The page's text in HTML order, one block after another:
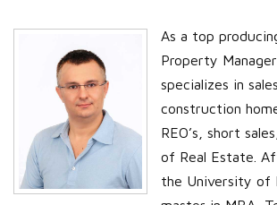
As a top
Property
specializes in
construction
REO’s, short
of Real Estate.
the University of